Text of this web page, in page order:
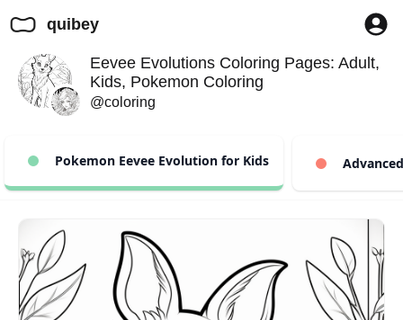
quibey
Eevee Evolutions Coloring Pages: Adult,
Kids, Pokemon Coloring
@coloring
Pokemon Eevee Evolution for Kids